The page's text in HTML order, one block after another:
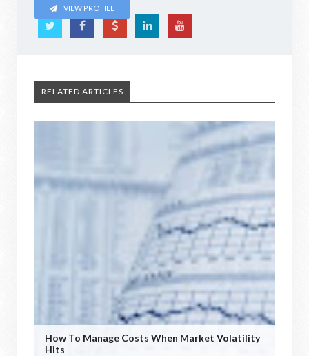
VIEW PROFILE
RELATED ARTICLES
How To Manage Costs When Market Volatility
Hits